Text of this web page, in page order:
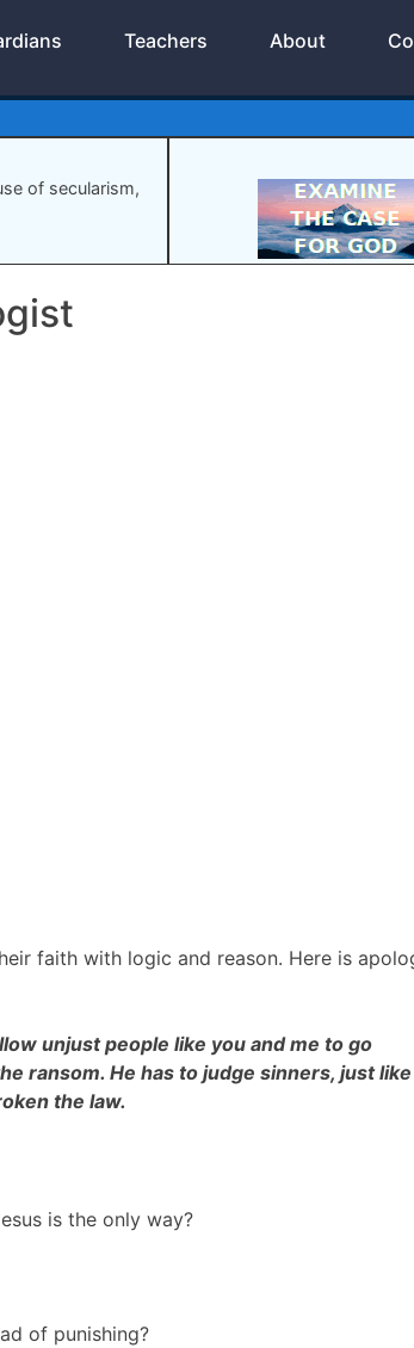
Teachers About
of secularism,
faith with logic and reason. Here is
unjust people like you and me to go
ransom. He has to judge sinners, just
the law.
is the only way?
of punishing?